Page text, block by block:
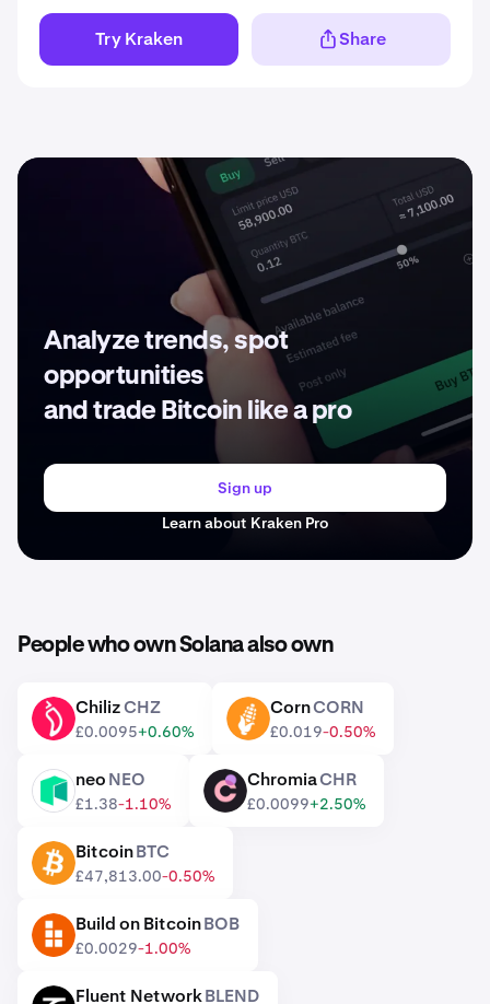
Try Kraken Share
Analyze trends, spot
opportunities
and trade Bitcoin like a pro
Sign up
Learn about Kraken Pro
People who own Solana also own
CHZ ChilizCHZ
£0.0095+0.60%
CORN CornCORN
£0.019-0.50%
neoNEO
£1.38-1.10%
CHR ChromiaCHR
£0.0099+2.50%
BTC BitcoinBTC
£47,813.00-0.50%
Build on BitcoinBOB
£0.0029-1.00%
Fluent NetworkBLEND